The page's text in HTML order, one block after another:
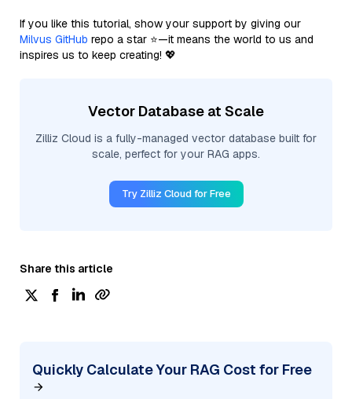
If you like this tutorial, show your support by giving our
Milvus GitHub repo a star ⭐—it means the world to us and
inspires us to keep creating! 💖
Vector Database at Scale
Zilliz Cloud is a fully-managed vector database built for
scale, perfect for your RAG apps.
Try Zilliz Cloud for Free
Share this article
Quickly Calculate Your RAG Cost for Free